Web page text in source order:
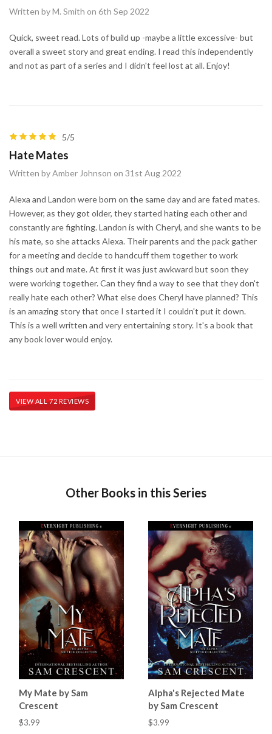
Written by M. Smith on 6th Sep 2022
Quick, sweet read. Lots of build up -maybe a little excessive- but
overall a sweet story and great ending. I read this independently
and not as part of a series and I didn't feel lost at all. Enjoy!
5/5
Hate Mates
Written by Amber Johnson on 31st Aug 2022
Alexa and Landon were born on the same day and are fated mates.
However, as they got older, they started hating each other and
constantly are fighting. Landon is with Cheryl, and she wants to be
his mate, so she attacks Alexa. Their parents and the pack gather
for a meeting and decide to handcuff them together to work
things out and mate. At first it was just awkward but soon they
were working together. Can they find a way to see that they don't
really hate each other? What else does Cheryl have planned? This
is an amazing story that once I started it I couldn't put it down.
This is a well written and very entertaining story. It's a book that
any book lover would enjoy.
VIEW ALL 72 REVIEWS
Other Books in this Series
My Mate by Sam
Crescent
$3.99
Alpha's Rejected Mate
by Sam Crescent
$3.99